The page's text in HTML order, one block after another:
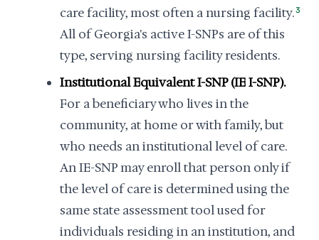
care facility, most often a nursing facility.3
All of Georgia's active I-SNPs are of this
type, serving nursing facility residents.
Institutional Equivalent I-SNP (IE I-SNP).
For a beneficiary who lives in the
community, at home or with family, but
who needs an institutional level of care.
An IE-SNP may enroll that person only if
the level of care is determined using the
same state assessment tool used for
individuals residing in an institution, and